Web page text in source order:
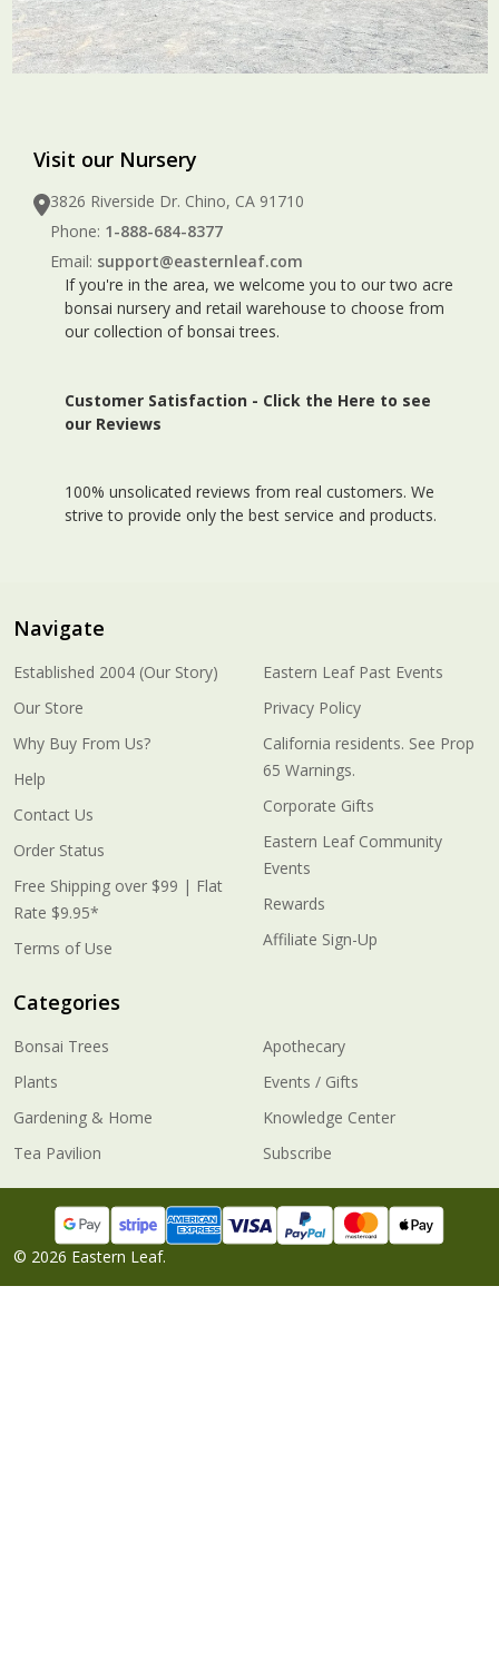
Visit our Nursery
3826 Riverside Dr. Chino, CA 91710
Phone: 1-888-684-8377
Email: support@easternleaf.com
If you're in the area, we welcome you to our two acre
bonsai nursery and retail warehouse to choose from
our collection of bonsai trees.
Customer Satisfaction - Click the Here to see
our Reviews
100% unsolicated reviews from real customers. We
strive to provide only the best service and products.
Navigate
Established 2004 (Our Story)
Our Store
Why Buy From Us?
Help
Contact Us
Order Status
Free Shipping over $99 | Flat
Rate $9.95*
Terms of Use
Eastern Leaf Past Events
Privacy Policy
California residents. See Prop
65 Warnings.
Corporate Gifts
Eastern Leaf Community
Events
Rewards
Affiliate Sign-Up
Categories
Bonsai Trees
Plants
Gardening & Home
Tea Pavilion
Apothecary
Events / Gifts
Knowledge Center
Subscribe
© 2026 Eastern Leaf.